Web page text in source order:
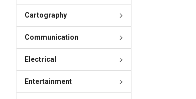
Cartography
Communication
Electrical
Entertainment